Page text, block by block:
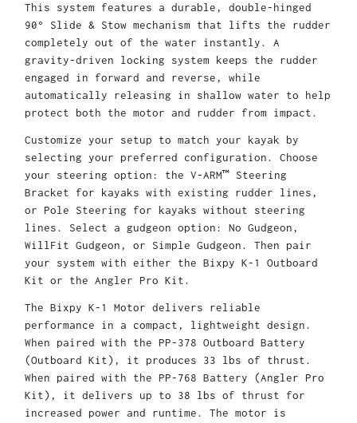
This system features a durable, double-hinged
90° Slide & Stow mechanism that lifts the rudder
completely out of the water instantly. A
gravity-driven locking system keeps the rudder
engaged in forward and reverse, while
automatically releasing in shallow water to help
protect both the motor and rudder from impact.
Customize your setup to match your kayak by
selecting your preferred configuration. Choose
your steering option: the V-ARM™ Steering
Bracket for kayaks with existing rudder lines,
or Pole Steering for kayaks without steering
lines. Select a gudgeon option: No Gudgeon,
WillFit Gudgeon, or Simple Gudgeon. Then pair
your system with either the Bixpy K-1 Outboard
Kit or the Angler Pro Kit.
The Bixpy K-1 Motor delivers reliable
performance in a compact, lightweight design.
When paired with the PP-378 Outboard Battery
(Outboard Kit), it produces 33 lbs of thrust.
When paired with the PP-768 Battery (Angler Pro
Kit), it delivers up to 38 lbs of thrust for
increased power and runtime. The motor is